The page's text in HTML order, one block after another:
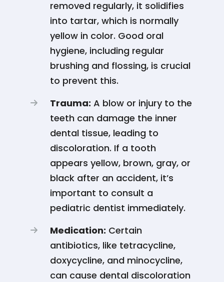
removed regularly, it solidifies
into tartar, which is normally
yellow in color. Good oral
hygiene, including regular
brushing and flossing, is crucial
to prevent this​​​​.
Trauma: A blow or injury to the
teeth can damage the inner
dental tissue, leading to
discoloration. If a tooth
appears yellow, brown, gray, or
black after an accident, it’s
important to consult a
pediatric dentist immediately​​.
Medication: Certain
antibiotics, like tetracycline,
doxycycline, and minocycline,
can cause dental discoloration